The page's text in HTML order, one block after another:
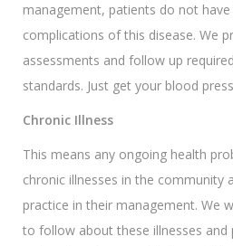
management, patients do not
complications of this disease. We
assessments and follow up
standards. Just get your blood
Chronic Illness
This means any ongoing health
chronic illnesses in the
practice in their management. We
to follow about these illnesses